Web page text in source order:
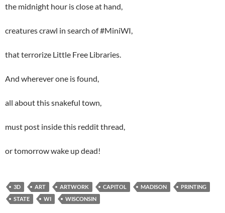
the midnight hour is close at hand,
creatures crawl in search of #MiniWI,
that terrorize Little Free Libraries.
And wherever one is found,
all about this snakeful town,
must post inside this reddit thread,
or tomorrow wake up dead!
3D ART ARTWORK CAPITOL MADISON
PRINTING
STATE
WI WISCONSIN